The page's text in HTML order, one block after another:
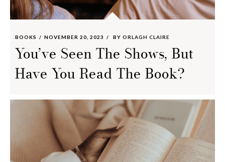
BOOKS NOVEMBER 20, 2023 BY ORLAGH CLAIRE
You’ve Seen The Shows, But
Have You Read The Book?